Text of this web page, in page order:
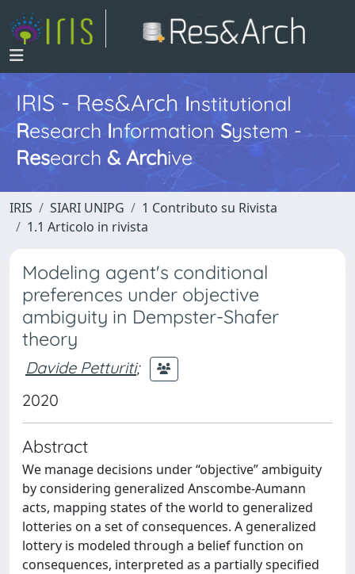
IRIS - Res&ArchInstitutional
Research InformationSystem -
Research & Archive
IRIS SIARI UNIPG
1 Contributo su Rivista
1.1 Articolo in rivista
Modeling agent's conditional
preferences under objective
ambiguity in Dempster-Shafer
theory
Davide Petturiti;
2020
Abstract
We manage decisions under “objective” ambiguity
by considering generalized Anscombe-Aumann
acts, mapping states of the world to generalized
lotteries on a set of consequences. A generalized
lottery is modeled through a belief function on
consequences, interpreted as a partially specified